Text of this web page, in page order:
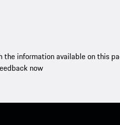
the information available on this
now